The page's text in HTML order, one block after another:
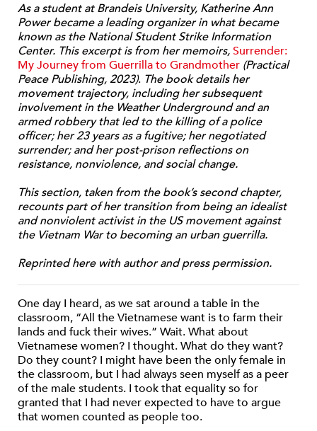
As a student at Brandeis University, Katherine Ann
Power became a leading organizer in what became
known as the National Student Strike Information
Center. This excerpt is from her memoirs,Surrender:
My Journey from Guerrilla to Grandmother (Practical
Peace Publishing, 2023). The book details her
movement trajectory, including her subsequent
involvement in the Weather Underground and an
armed robbery that led to the killing of a police
officer; her 23 years as a fugitive; her negotiated
surrender; and her post-prison reflections on
resistance, nonviolence, and social change.
This section, taken from the book’s second chapter,
recounts part of her transition from being an idealist
and nonviolent activist in the US movement against
the Vietnam War to becoming an urban guerrilla.
Reprinted here with author and press permission.
One day I heard, as we sat around a table in the
classroom, “All the Vietnamese want is to farm their
lands and fuck their wives.” Wait. What about
Vietnamese women? I thought. What do they want?
Do they count? I might have been the only female in
the classroom, but I had always seen myself as a peer
of the male students. I took that equality so for
granted that I had never expected to have to argue
that women counted as people too.